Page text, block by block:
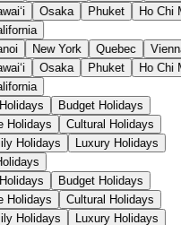
Osaka Phuket Ho Chi
New York Quebec
Osaka Phuket Ho Chi
Budget Holidays
Holidays
Cultural Holidays
Holidays
Luxury Holidays
Budget Holidays
Holidays
Cultural Holidays
Holidays
Luxury Holidays